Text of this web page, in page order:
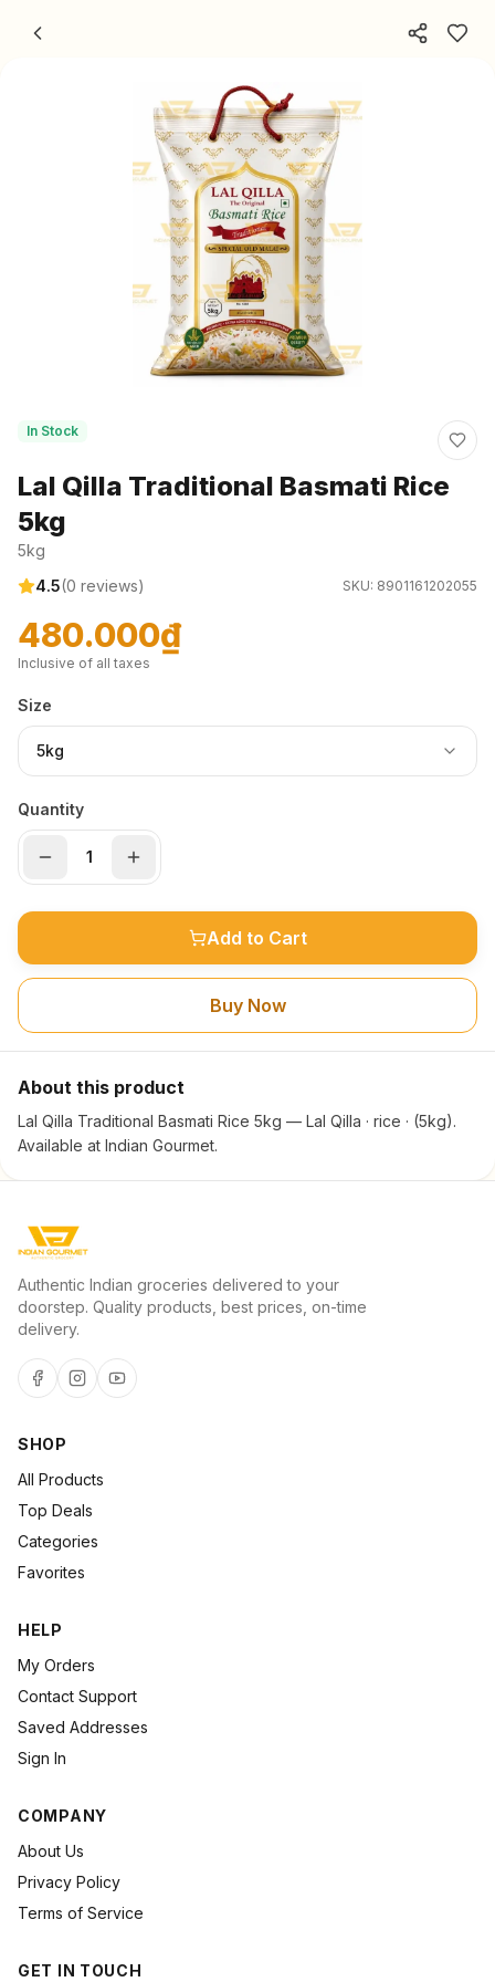
In Stock
Lal Qilla Traditional Basmati Rice
5kg
5kg
4.5(0 reviews) SKU: 8901161202055
480.000₫
Inclusive of all taxes
Size
5kg
Quantity
Add to Cart
Buy Now
About this product
Lal Qilla Traditional Basmati Rice 5kg — Lal Qilla · rice · (5kg).
Available at Indian Gourmet.
Authentic Indian groceries delivered to your
doorstep. Quality products, best prices, on-time
delivery.
SHOP
All Products
Top Deals
Categories
Favorites
HELP
My Orders
Contact Support
Saved Addresses
Sign In
COMPANY
About Us
Privacy Policy
Terms of Service
GET IN TOUCH